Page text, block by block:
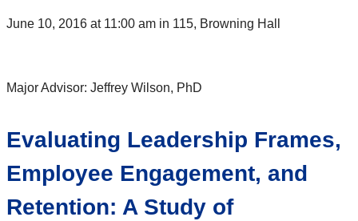
June 10, 2016 at 11:00 am in 115, Browning Hall
Major Advisor: Jeffrey Wilson, PhD
Evaluating Leadership Frames,
Employee Engagement, and
Retention: A Study of